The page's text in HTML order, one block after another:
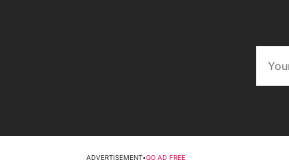
ADVERTISEMENT•GO AD FREE